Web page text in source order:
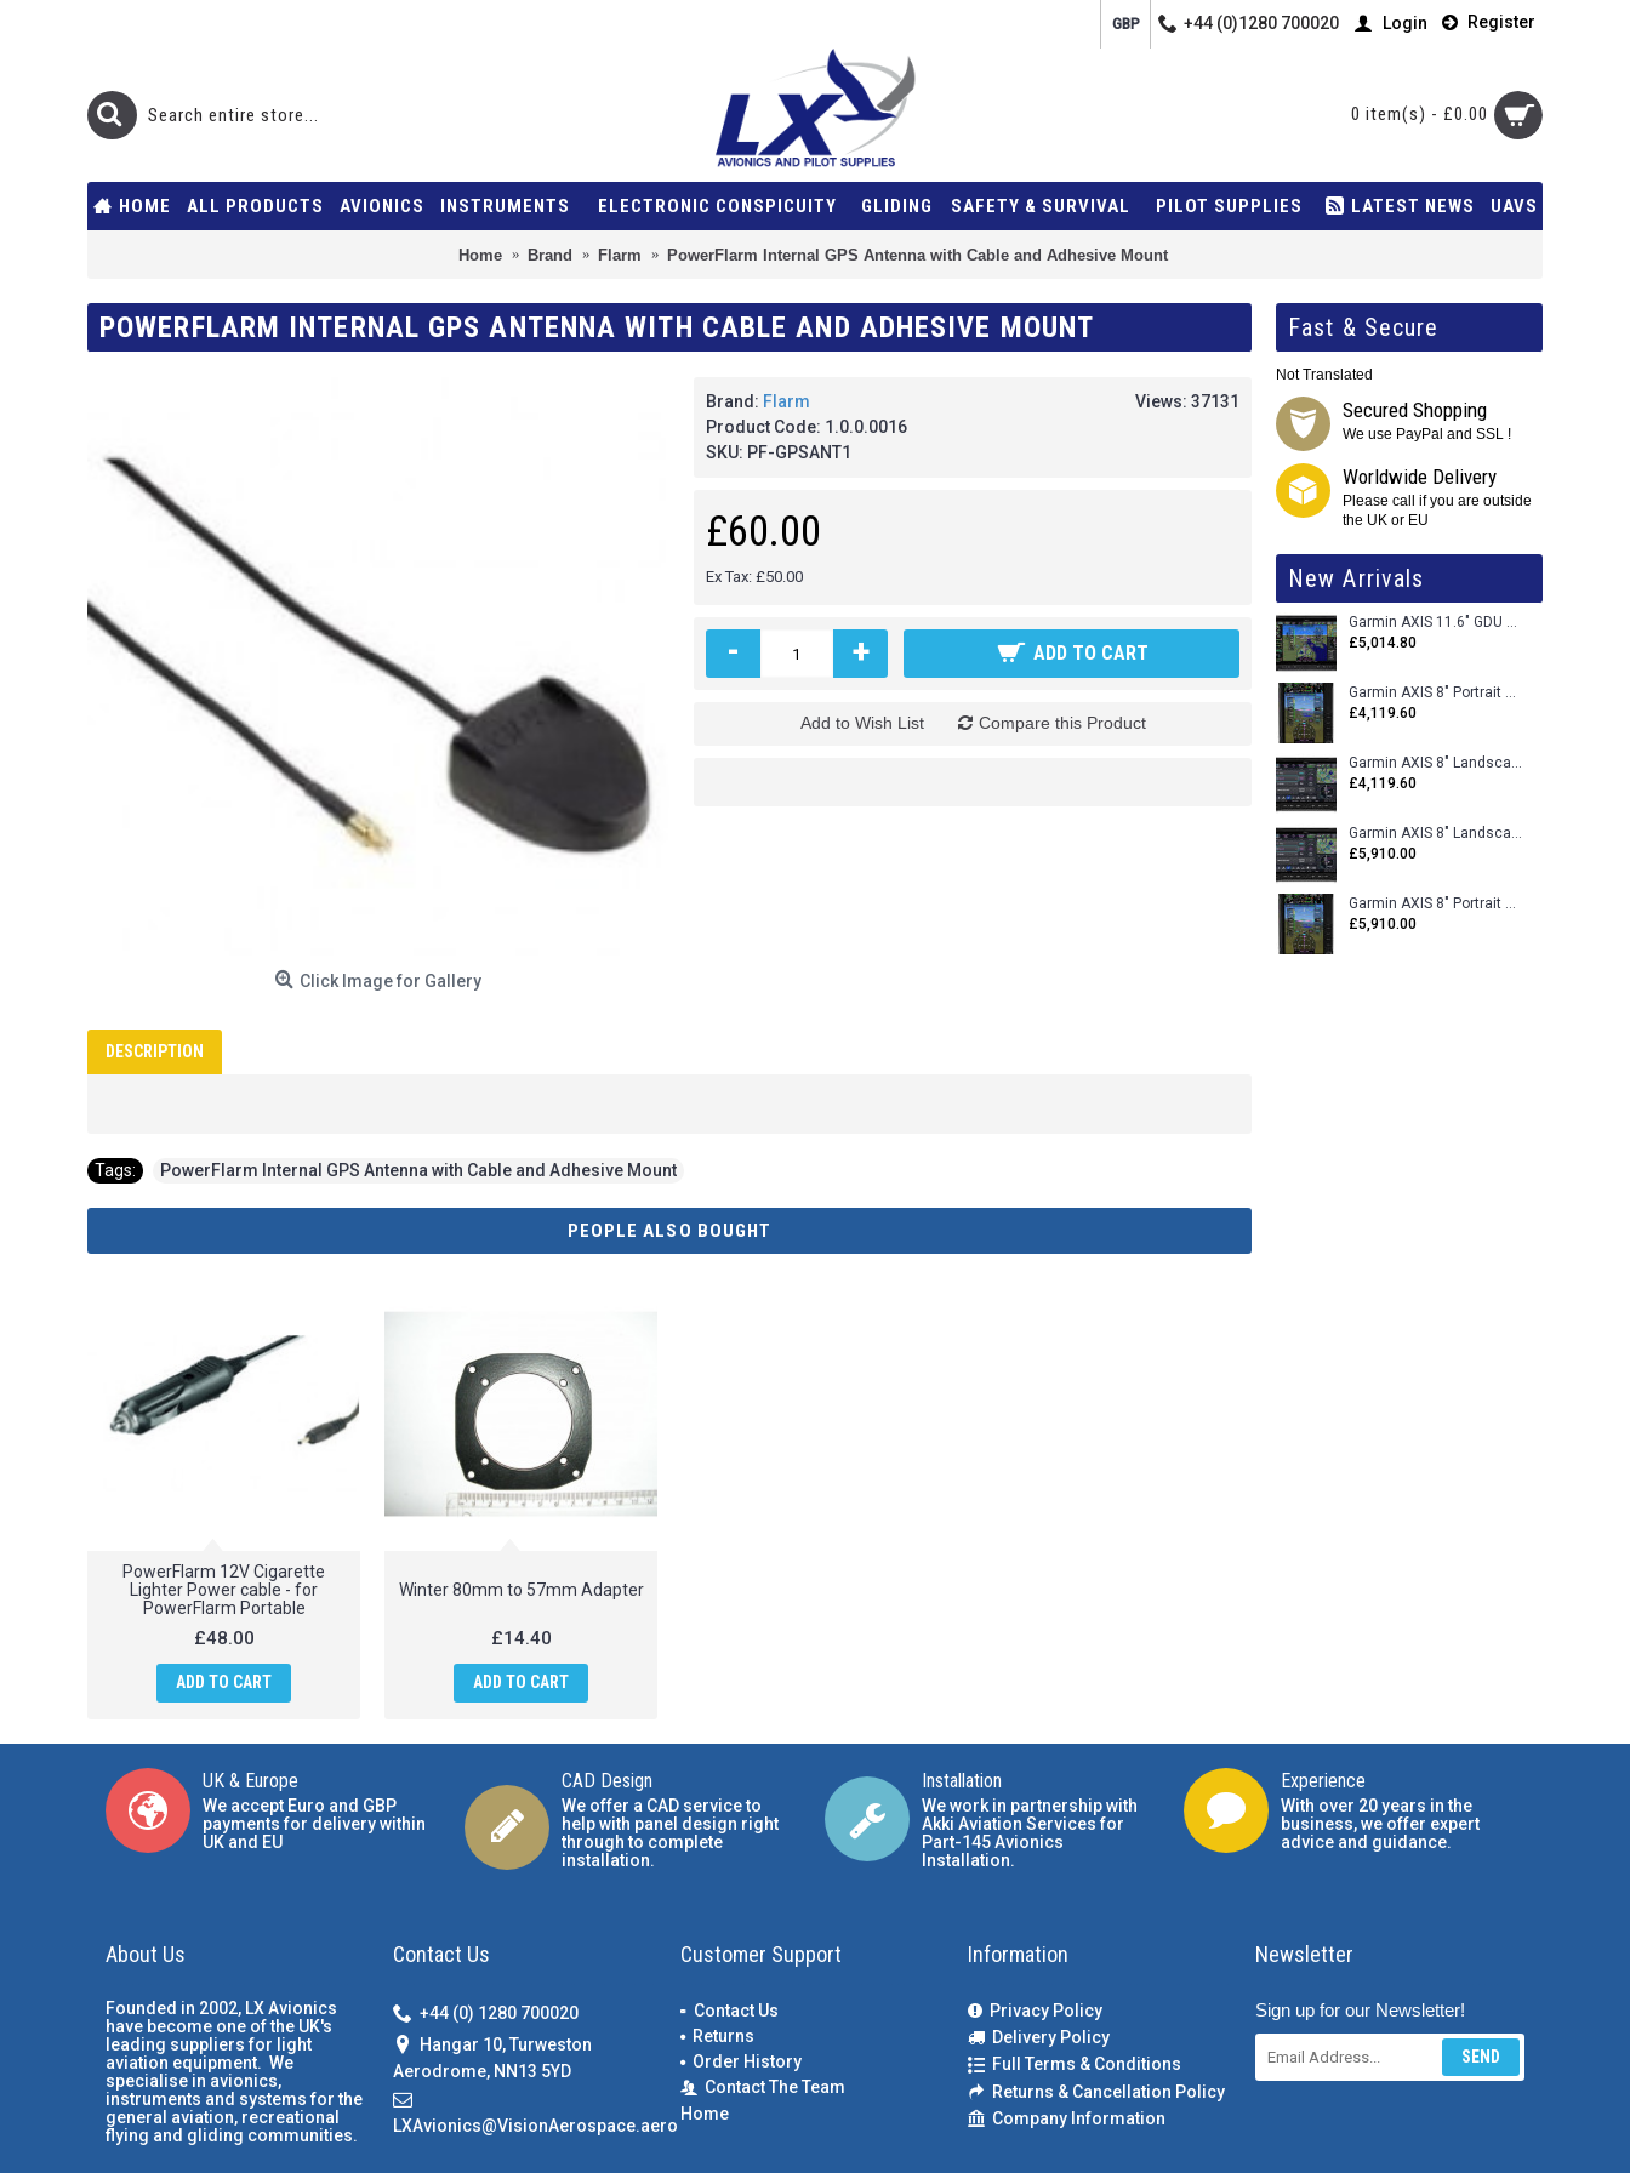
GBP +44 (0)1280 700020 Login Register
0 item(s) - £0.00
HOME ALL PRODUCTS AVIONICS INSTRUMENTS ELECTRONIC CONSPICUITY GLIDING SAFETY & SURVIVAL PILOT SUPPLIES LATEST NEWS UAVS
Home Brand Flarm PowerFlarm Internal GPS Antenna with Cable and Adhesive Mount
Fast & Secure
Not Translated
Secured Shopping
We use PayPal and SSL !
Worldwide Delivery
Please call if you are outside
the UK or EU
New Arrivals
Garmin AXIS 11.6" GDU 116BX VFR Flight Display - Uncertified
£5,014.80
Garmin AXIS 8" Portrait GDU 80PX VFR Flight Display - Uncertified
£4,119.60
Garmin AXIS 8" Landscape GDU 80LX VFR Flight Display - Uncertified
£4,119.60
Garmin AXIS 8" Landscape GDU 80L VFR Flight Display - Certified
£5,910.00
Garmin AXIS 8" Portrait GDU 80P VFR Flight Display - Certified
£5,910.00
POWERFLARM INTERNAL GPS ANTENNA WITH CABLE AND ADHESIVE MOUNT
Click Image for Gallery
Views: 37131
Brand: Flarm
Product Code: 1.0.0.0016
SKU: PF-GPSANT1
£60.00
Ex Tax: £50.00
- + ADD TO CART
Add to Wish List Compare this Product
DESCRIPTION
Tags: PowerFlarm Internal GPS Antenna with Cable and Adhesive Mount
PEOPLE ALSO BOUGHT
PowerFlarm 12V Cigarette
Lighter Power cable - for
PowerFlarm Portable
£48.00
ADD TO CART
Winter 80mm to 57mm Adapter
£14.40
ADD TO CART
UK & Europe
We accept Euro and GBP
payments for delivery within
UK and EU
CAD Design
We offer a CAD service to
help with panel design right
through to complete
installation.
Installation
We work in partnership with
Akki Aviation Services for
Part-145 Avionics
Installation.
Experience
With over 20 years in the
business, we offer expert
advice and guidance.
About Us
Founded in 2002, LX Avionics
have become one of the UK's
leading suppliers for light
aviation equipment. We
specialise in avionics,
instruments and systems for the
general aviation, recreational
flying and gliding communities.
Contact Us
+44 (0) 1280 700020
Hangar 10, Turweston
Aerodrome, NN13 5YD
LXAvionics@VisionAerospace.aero
Customer Support
Contact Us
Returns
Order History
Contact The Team
Home
Information
Privacy Policy
Delivery Policy
Full Terms & Conditions
Returns & Cancellation Policy
Company Information
Newsletter
Sign up for our Newsletter!
SEND